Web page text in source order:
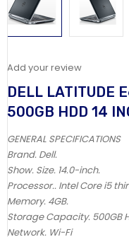
Add your review
DELL LATITUDE
500GB HDD 14
GENERAL SPECIFICATIONS
Brand. Dell.
Show. Size. 14.0-inch.
Processor.. Intel Core i5
Memory. 4GB.
Storage Capacity. 500GB
Network. Wi-Fi